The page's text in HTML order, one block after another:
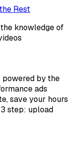
Rest
knowledge of
powered by the
ads
save your hours
step: upload